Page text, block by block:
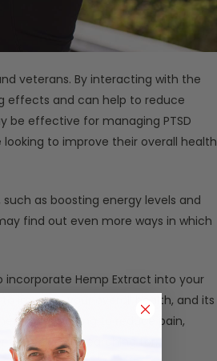
veterans. By interacting with the
effects and can help to reduce
be effective for managing PTSD
to improve their overall health
as boosting energy levels and
find out even more ways in which
Hemp Extract into your
improve your overall health, and its
you’re looking to reduce pain,
been searching for.